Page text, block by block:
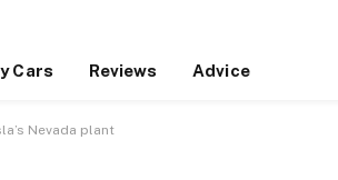
Cars Reviews Advice
Nevada plant